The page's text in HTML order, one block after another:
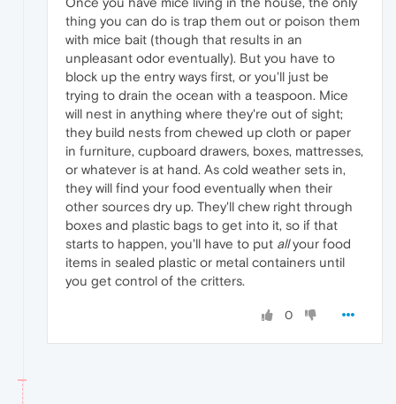
thing you can do is trap them out or poison them
with mice bait (though that results in an
unpleasant odor eventually). But you have to
block up the entry ways first, or you'll just be
trying to drain the ocean with a teaspoon. Mice
will nest in anything where they're out of sight;
they build nests from chewed up cloth or paper
in furniture, cupboard drawers, boxes, mattresses,
or whatever is at hand. As cold weather sets in,
they will find your food eventually when their
other sources dry up. They'll chew right through
boxes and plastic bags to get into it, so if that
starts to happen, you'll have to put allyour food
items in sealed plastic or metal containers until
you get control of the critters.
0